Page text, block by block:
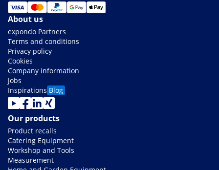
About us
expondo Partners
Terms and conditions
Privacy policy
Cookies
Company information
Jobs
Inspirations Blog
Our products
Product recalls
Catering Equipment
Workshop and Tools
Measurement